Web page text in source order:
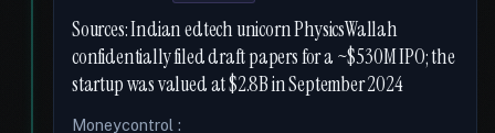
Sources: Indian edtech unicorn PhysicsWallah
confidentially filed draft papers for a ~$530M IPO; the
startup was valued at $2.8B in September 2024
Moneycontrol :